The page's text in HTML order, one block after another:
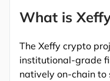
What is
The Xeffy crypto
institutional-grade
natively on-chain